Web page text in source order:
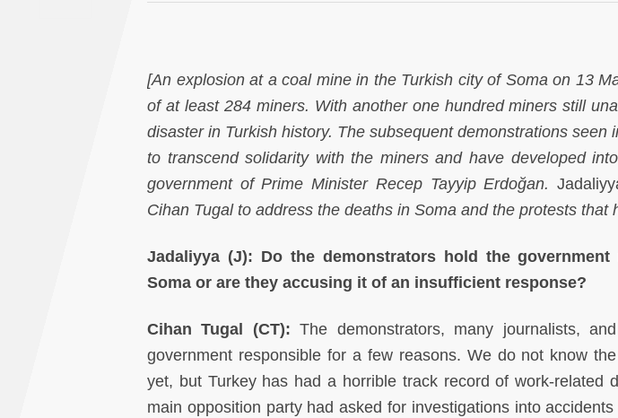
[An explosion at a coal mine in the Turkish city of Soma on 13
of at least 284 miners. With another one hundred miners still
disaster in Turkish history. The subsequent demonstrations seen
to transcend solidarity with the miners and have developed
government of Prime Minister Recep Tayyip Erdoğan.
Cihan Tugal to address the deaths in Soma and the protests that
Jadaliyya (J): Do the demonstrators hold the
Soma or are they accusing it of an insufficient response?
Cihan Tugal (CT): The demonstrators, many journalists,
government responsible for a few reasons. We do not know
yet, but Turkey has had a horrible track record of work-related
main opposition party had asked for investigations into